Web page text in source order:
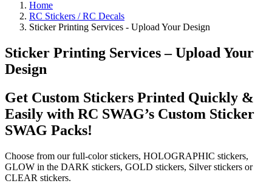
Home
RC Stickers / RC Decals
Sticker Printing Services - Upload Your Design
Sticker Printing Services – Upload Your
Design
Get Custom Stickers Printed Quickly &
Easily with RC SWAG’s Custom Sticker
SWAG Packs!
Choose from our full-color stickers, HOLOGRAPHIC stickers,
GLOW in the DARK stickers, GOLD stickers, Silver stickers or
CLEAR stickers.